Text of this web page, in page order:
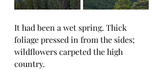
It had been a wet spring. Thick
foliage pressed in from the sides;
wildflowers carpeted the high
country.